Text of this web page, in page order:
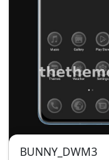
BUNNY_DWM3